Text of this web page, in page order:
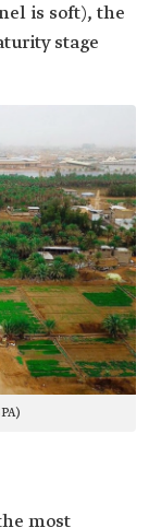
is soft), the
stage
most